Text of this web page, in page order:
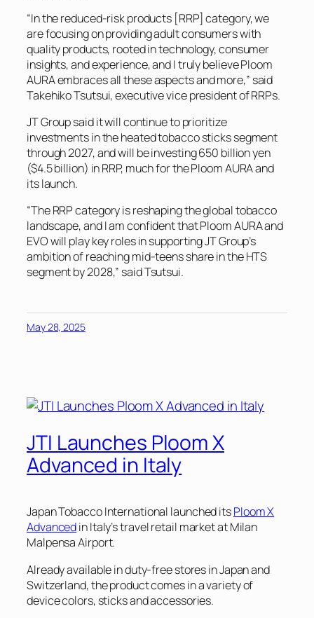
“In the reduced-risk products [RRP] category, we
are focusing on providing adult consumers with
quality products, rooted in technology, consumer
insights, and experience, and I truly believe Ploom
AURA embraces all these aspects and more,” said
Takehiko Tsutsui, executive vice president of RRPs.
JT Group said it will continue to prioritize
investments in the heated tobacco sticks segment
through 2027, and will be investing 650 billion yen
($4.5 billion) in RRP, much for the Ploom AURA and
its launch.
“The RRP category is reshaping the global tobacco
landscape, and I am confident that Ploom AURA and
EVO will play key roles in supporting JT Group’s
ambition of reaching mid-teens share in the HTS
segment by 2028,” said Tsutsui.
May 28, 2025
JTI Launches Ploom X
Advanced in Italy
Japan Tobacco International launched itsPloom X
Advancedin Italy’s travel retail market at Milan
Malpensa Airport.
Already available in duty-free stores in Japan and
Switzerland, the product comes in a variety of
device colors, sticks and accessories.